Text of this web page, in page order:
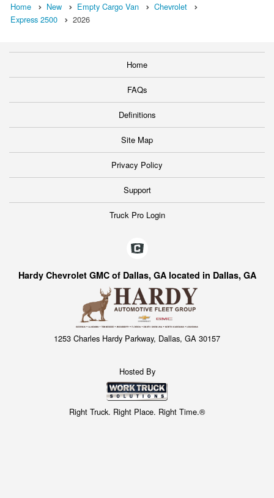
Home New Empty Cargo Van
Chevrolet
Express 2500
2026
Home
FAQs
Definitions
Site Map
Privacy Policy
Support
Truck Pro Login
Hardy Chevrolet GMC of Dallas, GA located in Dallas, GA
1253 Charles Hardy Parkway, Dallas, GA 30157
Hosted By
Right Truck. Right Place. Right Time.®